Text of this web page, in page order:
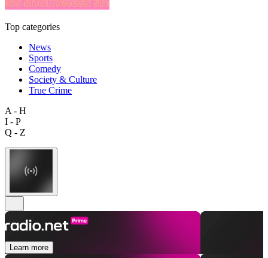
Top categories
News
Sports
Comedy
Society & Culture
True Crime
A - H
I - P
Q - Z
Learn more